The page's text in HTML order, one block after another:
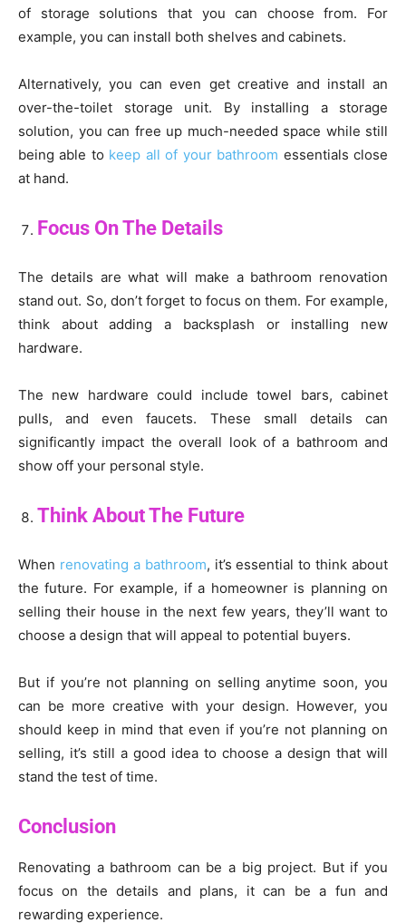
of storage solutions that you can choose from. For
example, you can install both shelves and cabinets.
Alternatively, you can even get creative and install an
over-the-toilet storage unit. By installing a storage
solution, you can free up much-needed space while still
being able to keep all of your bathroom essentials close
at hand.
Focus On The Details
The details are what will make a bathroom renovation
stand out. So, don’t forget to focus on them. For example,
think about adding a backsplash or installing new
hardware.
The new hardware could include towel bars, cabinet
pulls, and even faucets. These small details can
significantly impact the overall look of a bathroom and
show off your personal style.
Think About The Future
When renovating a bathroom, it’s essential to think about
the future. For example, if a homeowner is planning on
selling their house in the next few years, they’ll want to
choose a design that will appeal to potential buyers.
But if you’re not planning on selling anytime soon, you
can be more creative with your design. However, you
should keep in mind that even if you’re not planning on
selling, it’s still a good idea to choose a design that will
stand the test of time.
Conclusion
Renovating a bathroom can be a big project. But if you
focus on the details and plans, it can be a fun and
rewarding experience.